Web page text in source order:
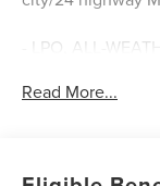
- LPO, ALL-
with ship-to
Read More...